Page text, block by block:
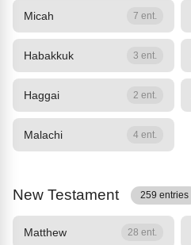
Micah 7 ent.
Habakkuk 3 ent.
Haggai 2 ent.
Malachi 4 ent.
New Testament 259 entries
Matthew 28 ent.